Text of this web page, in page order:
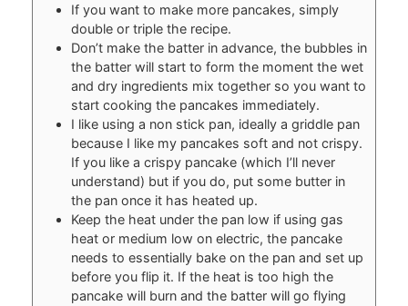
If you want to make more pancakes, simply
double or triple the recipe.
Don’t make the batter in advance, the bubbles in
the batter will start to form the moment the wet
and dry ingredients mix together so you want to
start cooking the pancakes immediately.
I like using a non stick pan, ideally a griddle pan
because I like my pancakes soft and not crispy.
If you like a crispy pancake (which I’ll never
understand) but if you do, put some butter in
the pan once it has heated up.
Keep the heat under the pan low if using gas
heat or medium low on electric, the pancake
needs to essentially bake on the pan and set up
before you flip it. If the heat is too high the
pancake will burn and the batter will go flying